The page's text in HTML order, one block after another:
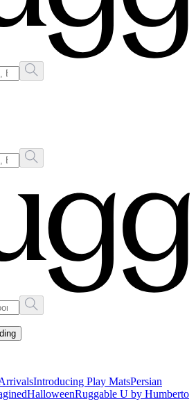
Introducing Play MatsPersian
HalloweenRuggable U by Humberto